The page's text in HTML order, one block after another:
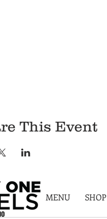
This Event
MENU SHOP